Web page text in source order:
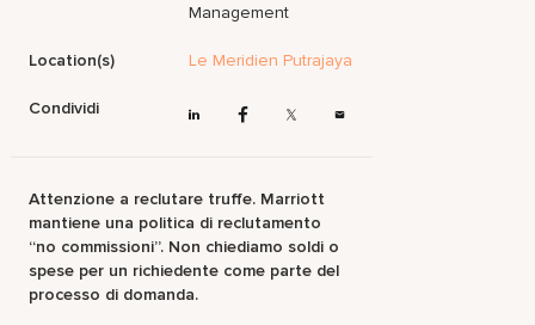
Management
Location(s) Le Meridien Putrajaya
Condividi
Attenzione a reclutare truffe. Marriott
mantiene una politica di reclutamento
“no commissioni”. Non chiediamo soldi o
spese per un richiedente come parte del
processo di domanda.